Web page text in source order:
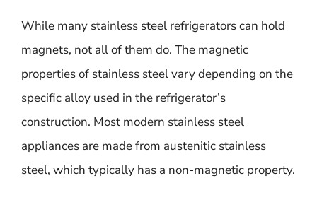
While many stainless steel refrigerators can hold
magnets, not all of them do. The magnetic
properties of stainless steel vary depending on the
specific alloy used in the refrigerator’s
construction. Most modern stainless steel
appliances are made from austenitic stainless
steel, which typically has a non-magnetic property.